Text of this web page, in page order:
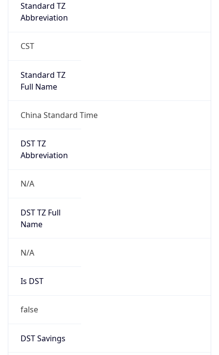
Standard TZ
Abbreviation
CST
Standard TZ
Full Name
China Standard Time
DST TZ
Abbreviation
N/A
DST TZ Full
Name
N/A
Is DST
false
DST Savings